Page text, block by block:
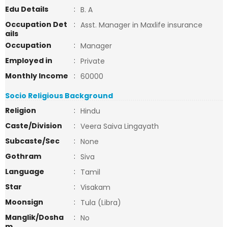
Edu Details
: B. A
Occupation Det
ails
: Asst. Manager in Maxlife insurance
Occupation
: Manager
Employed in
: Private
Monthly Income
: 60000
Socio Religious Background
Religion
: Hindu
Caste/Division
: Veera Saiva Lingayath
Subcaste/Sec
: None
Gothram
: Siva
Language
: Tamil
Star
: Visakam
Moonsign
: Tula (Libra)
Manglik/Dosha
: No